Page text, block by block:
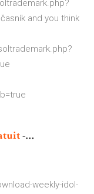
and you think
-…
weekly-idol-